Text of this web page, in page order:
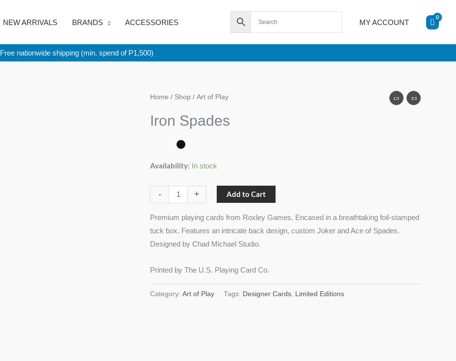
NEW ARRIVALS BRANDS ACCESSORIES MY ACCOUNT
Free nationwide shipping (min. spend of P1,500)
Home / Shop / Art of Play
Iron Spades
Availability: In stock
-
Iron
quantity
+ Add to Cart
Premium playing cards from Roxley Games. Encased in a breathtaking foil-stamped
tuck box. Features an intricate back design, custom Joker and Ace of Spades.
Designed by Chad Michael Studio.
Printed by The U.S. Playing Card Co.
Category: Art of Play Tags: Designer Cards Limited Editions